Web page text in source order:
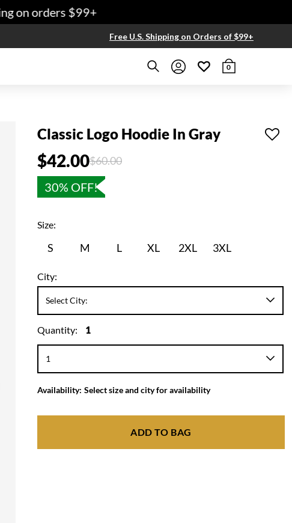
on orders $99+
Free U.S. Shipping on Orders of $99+
0
Classic Logo Hoodie In Gray
$42.00Price reduced from
$60.00to
30% OFF!
Size:
S M L XL 2XL 3XL
City:
Quantity: 1
Availability: Select size and city for availability
ADD TO BAG